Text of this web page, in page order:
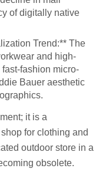
of digitally native
Trend:** The
and high-
fashion micro-
Bauer aesthetic
it is a
for clothing and
outdoor store in a
obsolete.